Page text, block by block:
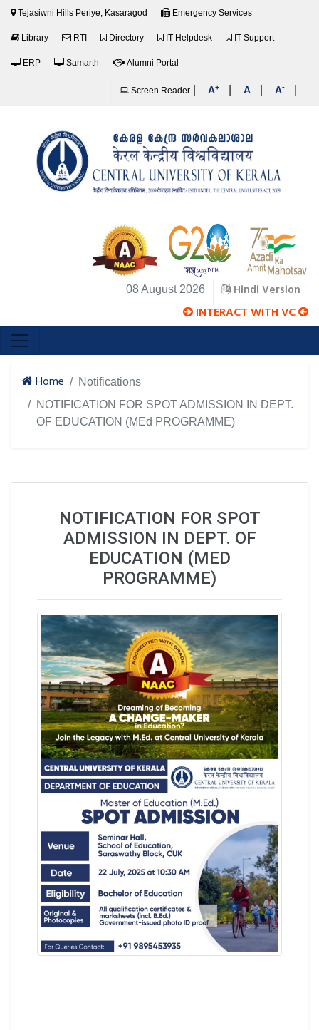
Tejasiwni Hills Periye, Kasaragod Emergency Services
Library RTI Directory IT Helpdesk IT Support
ERP Samarth Alumni Portal
Screen Reader A+ A A-
08 August 2026 Hindi Version
INTERACT WITH VC
Home
Notifications
NOTIFICATION FOR SPOT ADMISSION IN DEPT.
OF EDUCATION (MEd PROGRAMME)
NOTIFICATION FOR SPOT
ADMISSION IN DEPT. OF
EDUCATION (MED
PROGRAMME)